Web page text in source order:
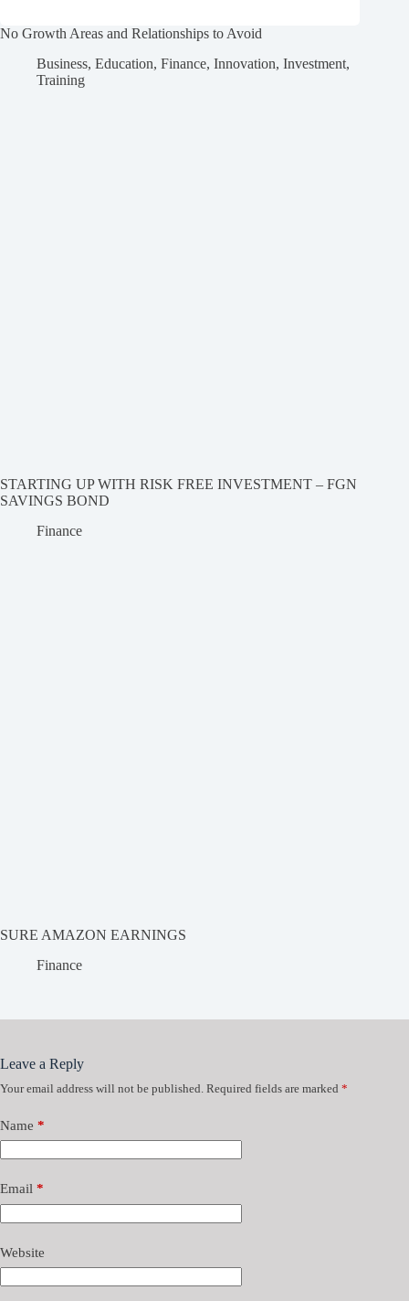
No Growth Areas and Relationships to Avoid
Business, Education, Finance, Innovation, Investment,
Training
STARTING UP WITH RISK FREE INVESTMENT – FGN
SAVINGS BOND
Finance
SURE AMAZON EARNINGS
Finance
Leave a Reply
Your email address will not be published. Required fields are marked *
Name *
Email *
Website